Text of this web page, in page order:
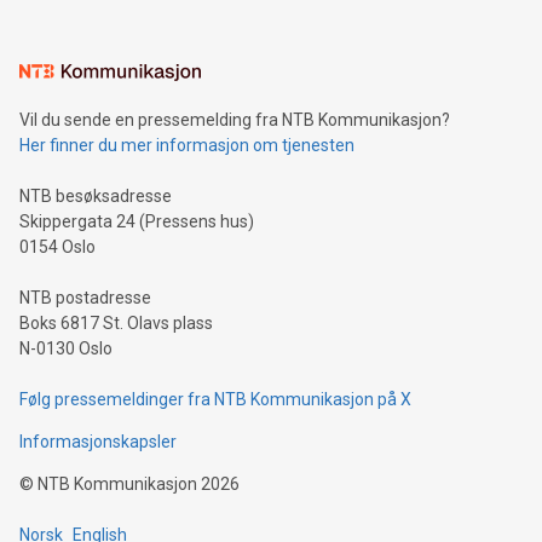
mining.Sound Money: Discover how tamper-proof currency
neutral payment systems support humanitarian
projects.Carbon Footprint: Compare Bitcoin's environmental
event and dive into the critical topics of Bitcoin
Vil du sende en pressemelding fra NTB Kommunikasjon?
Her finner du mer informasjon om tjenesten
NTB besøksadresse
Skippergata 24 (Pressens hus)
0154 Oslo
NTB postadresse
Boks 6817 St. Olavs plass
N-0130 Oslo
Følg pressemeldinger fra NTB Kommunikasjon på X
Informasjonskapsler
© NTB Kommunikasjon 2026
Norsk English